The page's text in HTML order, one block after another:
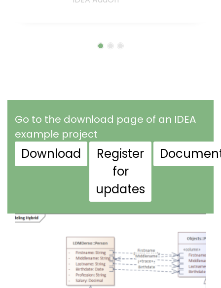
Go to the download page of an IDEA
example project
Download
Register
for
updates